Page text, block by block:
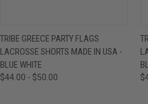
TRIBE GREECE PARTY FLAGS
LACROSSE SHORTS MADE IN USA -
BLUE WHITE
$44.00 - $50.00